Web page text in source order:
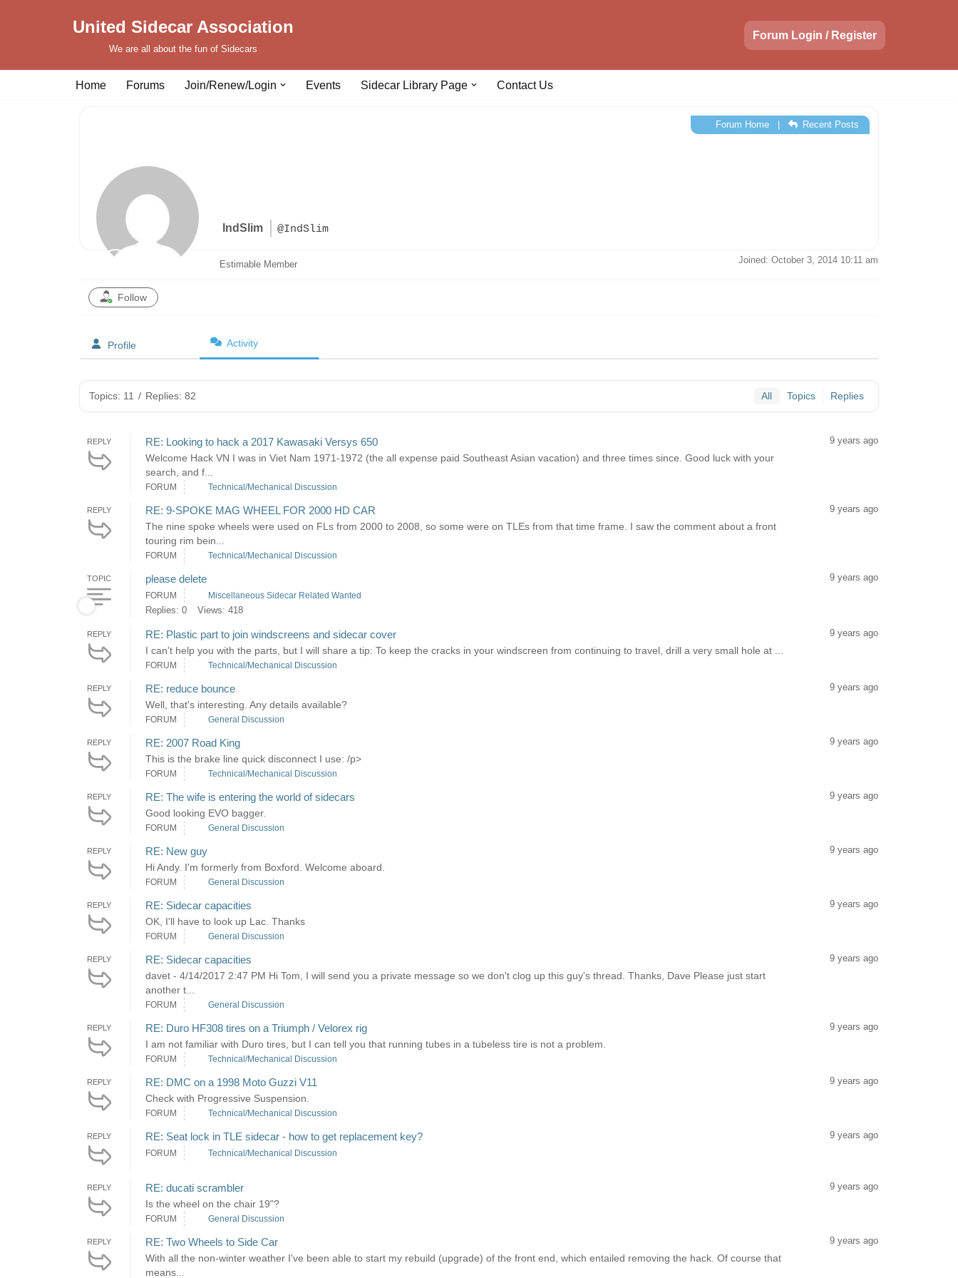
United Sidecar Association
We are all about the fun of Sidecars
Forum Login / Register
Home Forums Join/Renew/Login Events Sidecar Library Page Contact Us
IndSlim @IndSlim
Forum Home| Recent Posts
Estimable Member Joined: October 3, 2014 10:11 am
Follow
Profile Activity
Topics: 11 / Replies: 82 All Topics Replies
REPLY RE: Looking to hack a 2017 Kawasaki Versys 650
Welcome Hack VN I was in Viet Nam 1971-1972 (the all expense paid Southeast Asian vacation) and three times since. Good luck with your
search, and f...
9 years ago
FORUM Technical/Mechanical Discussion
REPLY RE: 9-SPOKE MAG WHEEL FOR 2000 HD CAR
The nine spoke wheels were used on FLs from 2000 to 2008, so some were on TLEs from that time frame. I saw the comment about a front
touring rim bein...
9 years ago
FORUM Technical/Mechanical Discussion
TOPIC please delete 9 years ago
FORUM Miscellaneous Sidecar Related Wanted
Replies: 0 Views: 418
REPLY RE: Plastic part to join windscreens and sidecar cover
I can't help you with the parts, but I will share a tip: To keep the cracks in your windscreen from continuing to travel, drill a very small hole at ...
9 years ago
FORUM Technical/Mechanical Discussion
REPLY RE: reduce bounce
Well, that's interesting. Any details available?
9 years ago
FORUM General Discussion
REPLY RE: 2007 Road King
This is the brake line quick disconnect I use: /p>
9 years ago
FORUM Technical/Mechanical Discussion
REPLY RE: The wife is entering the world of sidecars
Good looking EVO bagger.
9 years ago
FORUM General Discussion
REPLY RE: New guy
Hi Andy. I'm formerly from Boxford. Welcome aboard.
9 years ago
FORUM General Discussion
REPLY RE: Sidecar capacities
OK, I'll have to look up Lac. Thanks
9 years ago
FORUM General Discussion
REPLY RE: Sidecar capacities
davet - 4/14/2017 2:47 PM Hi Tom, I will send you a private message so we don't clog up this guy's thread. Thanks, Dave Please just start
another t...
9 years ago
FORUM General Discussion
REPLY RE: Duro HF308 tires on a Triumph / Velorex rig
I am not familiar with Duro tires, but I can tell you that running tubes in a tubeless tire is not a problem.
9 years ago
FORUM Technical/Mechanical Discussion
REPLY RE: DMC on a 1998 Moto Guzzi V11
Check with Progressive Suspension.
9 years ago
FORUM Technical/Mechanical Discussion
REPLY RE: Seat lock in TLE sidecar - how to get replacement key? 9 years ago
FORUM Technical/Mechanical Discussion
REPLY RE: ducati scrambler
Is the wheel on the chair 19"?
9 years ago
FORUM General Discussion
REPLY RE: Two Wheels to Side Car
With all the non-winter weather I've been able to start my rebuild (upgrade) of the front end, which entailed removing the hack. Of course that
means...
9 years ago